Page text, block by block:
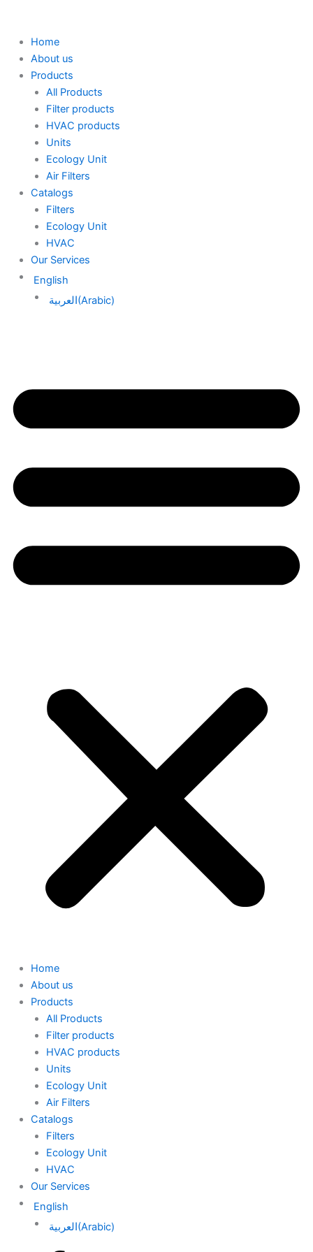
contentHome
About us
Products
All Products
Filter products
HVAC products
Units
Ecology Unit
Air Filters
Catalogs
Filters
Ecology Unit
HVAC
Our Services
English
العربية(Arabic)
Home
About us
Products
All Products
Filter products
HVAC products
Units
Ecology Unit
Air Filters
Catalogs
Filters
Ecology Unit
HVAC
Our Services
English
العربية(Arabic)